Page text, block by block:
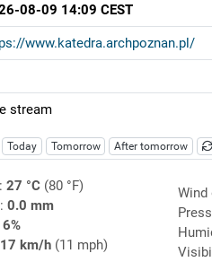
08-09 14:09 CEST
www.katedra.archpoznan.pl/
stream
Today Tomorrow After tomorrow
27 °C(80 °F)
0.0 mm
6%
17 km/h(11 mph)
Wind